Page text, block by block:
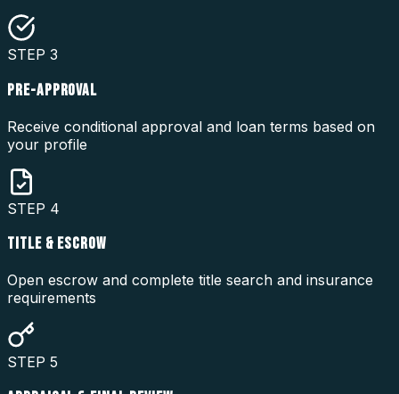
STEP 3
PRE-APPROVAL
Receive conditional approval and loan terms based on
your profile
STEP 4
TITLE & ESCROW
Open escrow and complete title search and insurance
requirements
STEP 5